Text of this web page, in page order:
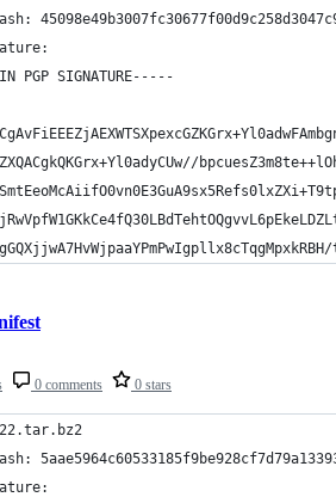
PGP SIGNATURE-----
0 comments 0 stars